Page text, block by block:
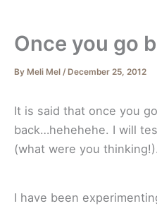
Once you go
By Meli Mel / December 25, 2012
It is said that once you
back…hehehehe. I will
(what were you
I have been